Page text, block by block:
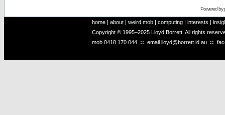
Powered by
home | about | weird mob | computing | interests |
Copyright © 1995–2025 Lloyd Borrett. All rights
mob 0418 170 044 :: email lloyd@borrett.id.au ::